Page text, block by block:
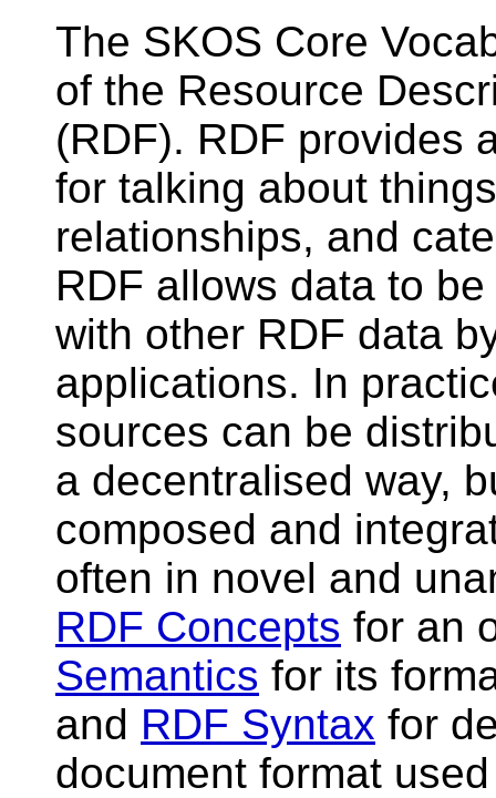
The SKOS Core
of the Resource
(RDF). RDF provides
for talking about
relationships, and
RDF allows data to
with other RDF data
applications. In
sources can be
a decentralised way,
composed and
often in novel and
RDF Concepts for an
Semantics for its
and RDF Syntax for
document format